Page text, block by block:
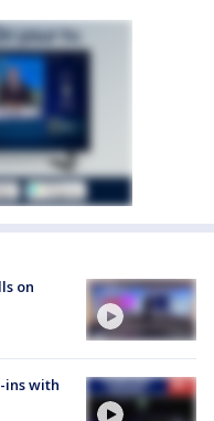
on
ins with